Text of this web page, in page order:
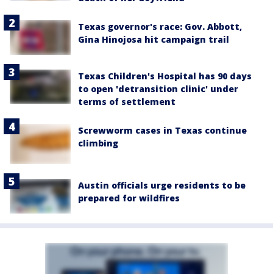
Texas governor's race: Gov. Abbott,
Gina Hinojosa hit campaign trail
Texas Children's Hospital has 90 days
to open 'detransition clinic' under
terms of settlement
Screwworm cases in Texas continue
climbing
Austin officials urge residents to be
prepared for wildfires